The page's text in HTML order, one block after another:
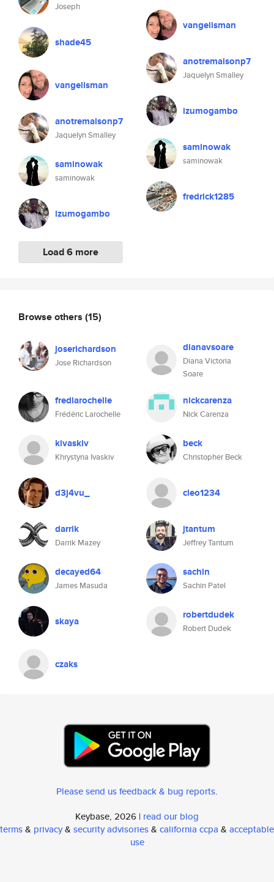
Joseph
shade45
vangelisman
anotremaisonp7
Jaquelyn Smalley
saminowak
saminowak
izumogambo
Load 6 more
vangelisman
anotremaisonp7
Jaquelyn Smalley
izumogambo
saminowak
saminowak
fredrick1285
Browse others (15)
joserichardson
Jose Richardson
dianavsoare
Diana Victoria
Soare
fredlarochelle
Frédéric Larochelle
nickcarenza
Nick Carenza
kivaskiv
Khrystyna Ivaskiv
beck
Christopher Beck
d3j4vu_ cleo1234
darrik
Darrik Mazey
jtantum
Jeffrey Tantum
decayed64
James Masuda
sachin
Sachin Patel
skaya robertdudek
Robert Dudek
czaks
Please send us feedback & bug reports.
Keybase, 2026 | read our blog
terms& privacy& security advisories& california ccpa & acceptable
use